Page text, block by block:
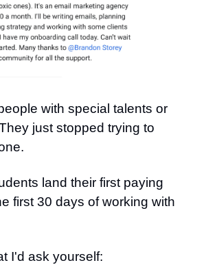
with special talents or
just stopped trying to
land their first paying
first 30 days of working with
I'd ask yourself: